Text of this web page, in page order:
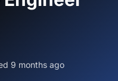
9 months ago